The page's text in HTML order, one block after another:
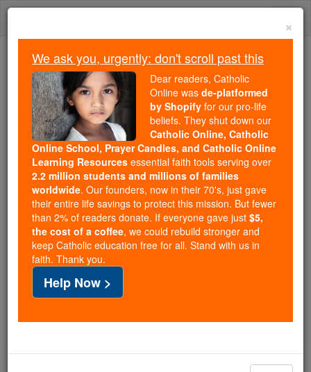
Skip
We ask you, urgently: don't scroll past this
Dear readers, Catholic Online
wasde-platformed by Shopify
for our pro-life beliefs. They
shut down ourCatholic
Online, Catholic Online School, Prayer Candles, and
Catholic Online Learning Resourcesessential faith
tools serving over2.2 million students and millions of
families worldwide. Our founders, now in their 70's,
just gave their entire life savings to protect this mission.
But fewer than 2% of readers donate. If everyone gave
just$5, the cost of a coffee
and keep Catholic education free for all. Stand with us
×
We ask you, urgently: don't scroll past this
Dear readers, Catholic
Online was de-platformed
by Shopify for our pro-life
beliefs. They shut down our
Catholic Online, Catholic
Online School, Prayer Candles, and Catholic Online
Learning Resources essential faith tools serving over
2.2 million students and millions of families
worldwide. Our founders, now in their 70's, just gave
their entire life savings to protect this mission. But fewer
than 2% of readers donate. If everyone gave just $5,
the cost of a coffee, we could rebuild stronger and
keep Catholic education free for all. Stand with us in
faith. Thank you.
Help Now >